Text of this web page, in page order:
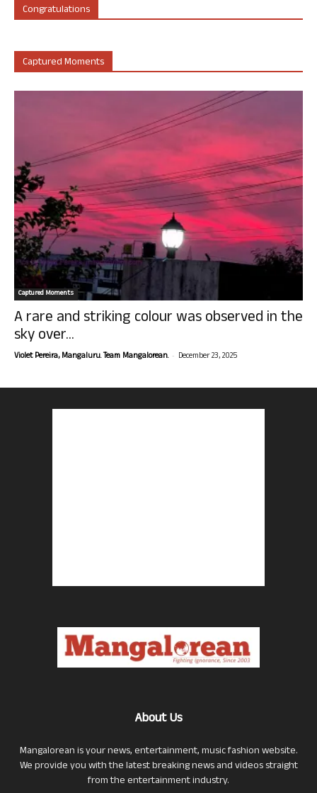
Congratulations
Captured Moments
Captured Moments
A rare and striking colour was observed in the
sky over...
Violet Pereira, Mangaluru. Team Mangalorean. - December 23, 2025
About Us
Mangalorean is your news, entertainment, music fashion website.
We provide you with the latest breaking news and videos straight
from the entertainment industry.